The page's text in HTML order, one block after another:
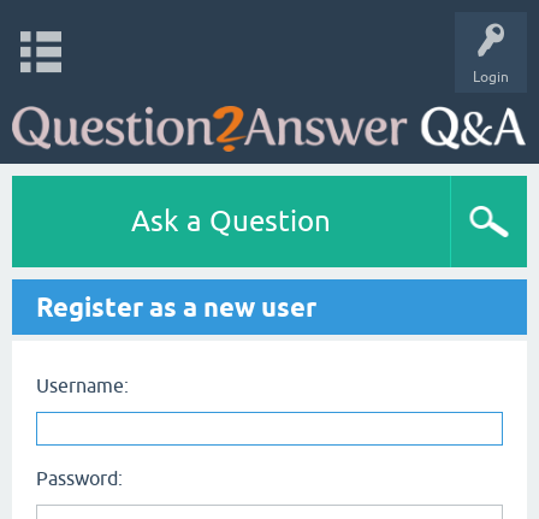
Login
Ask a Question
Register as a new user
Username:
Password: